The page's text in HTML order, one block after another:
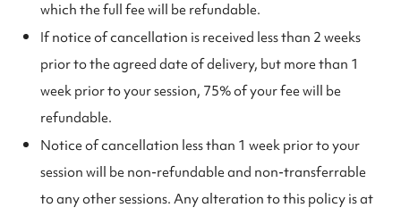
which the full fee will be refundable.
If notice of cancellation is received less than 2 weeks
prior to the agreed date of delivery, but more than 1
week prior to your session, 75% of your fee will be
refundable.
Notice of cancellation less than 1 week prior to your
session will be non-refundable and non-transferrable
to any other sessions. Any alteration to this policy is at